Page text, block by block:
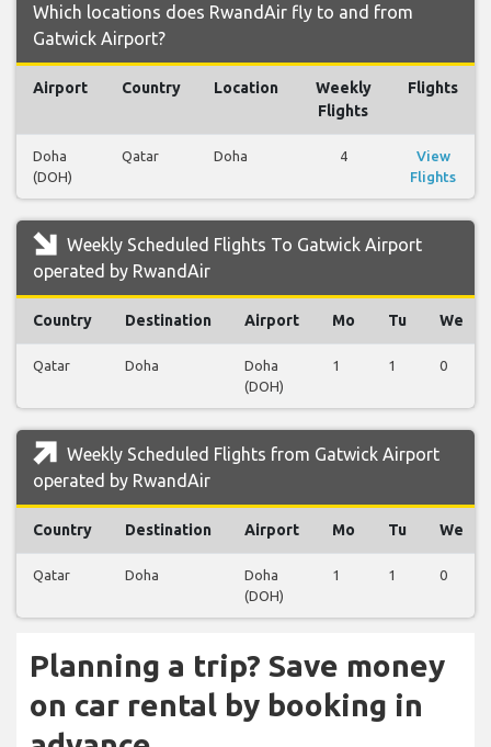
Which locations does RwandAir fly to and from
Gatwick Airport?
Airport Country Location
Weekly
Flights
Flights
Doha
(DOH)
Qatar Doha 4
View
Flights
Weekly Scheduled Flights To Gatwick Airport
operated by RwandAir
Country Destination Airport Mo Tu We
Qatar Doha
Doha
(DOH)
1 1 0
Weekly Scheduled Flights from Gatwick Airport
operated by RwandAir
Country Destination Airport Mo Tu We
Qatar Doha
Doha
(DOH)
1 1 0
Planning a trip? Save money
on car rental by booking in